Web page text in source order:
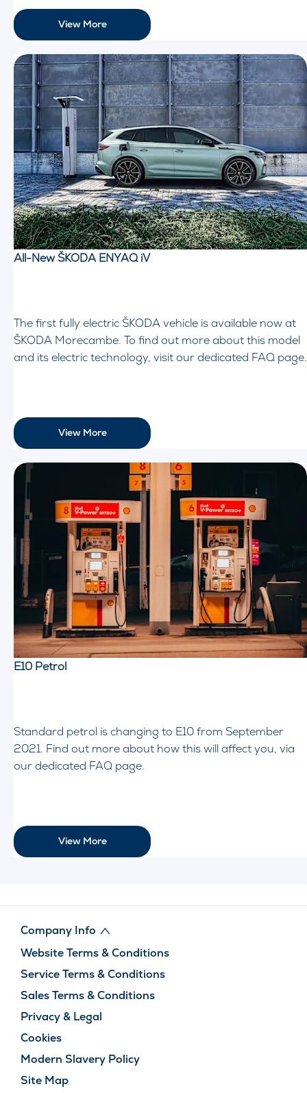
View More
All-New ŠKODA ENYAQ iV
The first fully electric ŠKODA vehicle is available now at
ŠKODA Morecambe. To find out more about this model
and its electric technology, visit our dedicated FAQ page.
View More
E10 Petrol
Standard petrol is changing to E10 from September
2021. Find out more about how this will affect you, via
our dedicated FAQ page.
View More
Company Info
Website Terms & Conditions
Service Terms & Conditions
Sales Terms & Conditions
Privacy & Legal
Cookies
Modern Slavery Policy
Site Map